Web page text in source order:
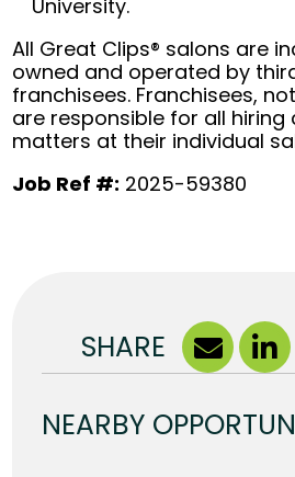
University.
All Great Clips® salons are
owned and operated by
franchisees. Franchisees,
are responsible for all hiring
matters at their individual
Job Ref #: 2025-59380
SHARE
NEARBY